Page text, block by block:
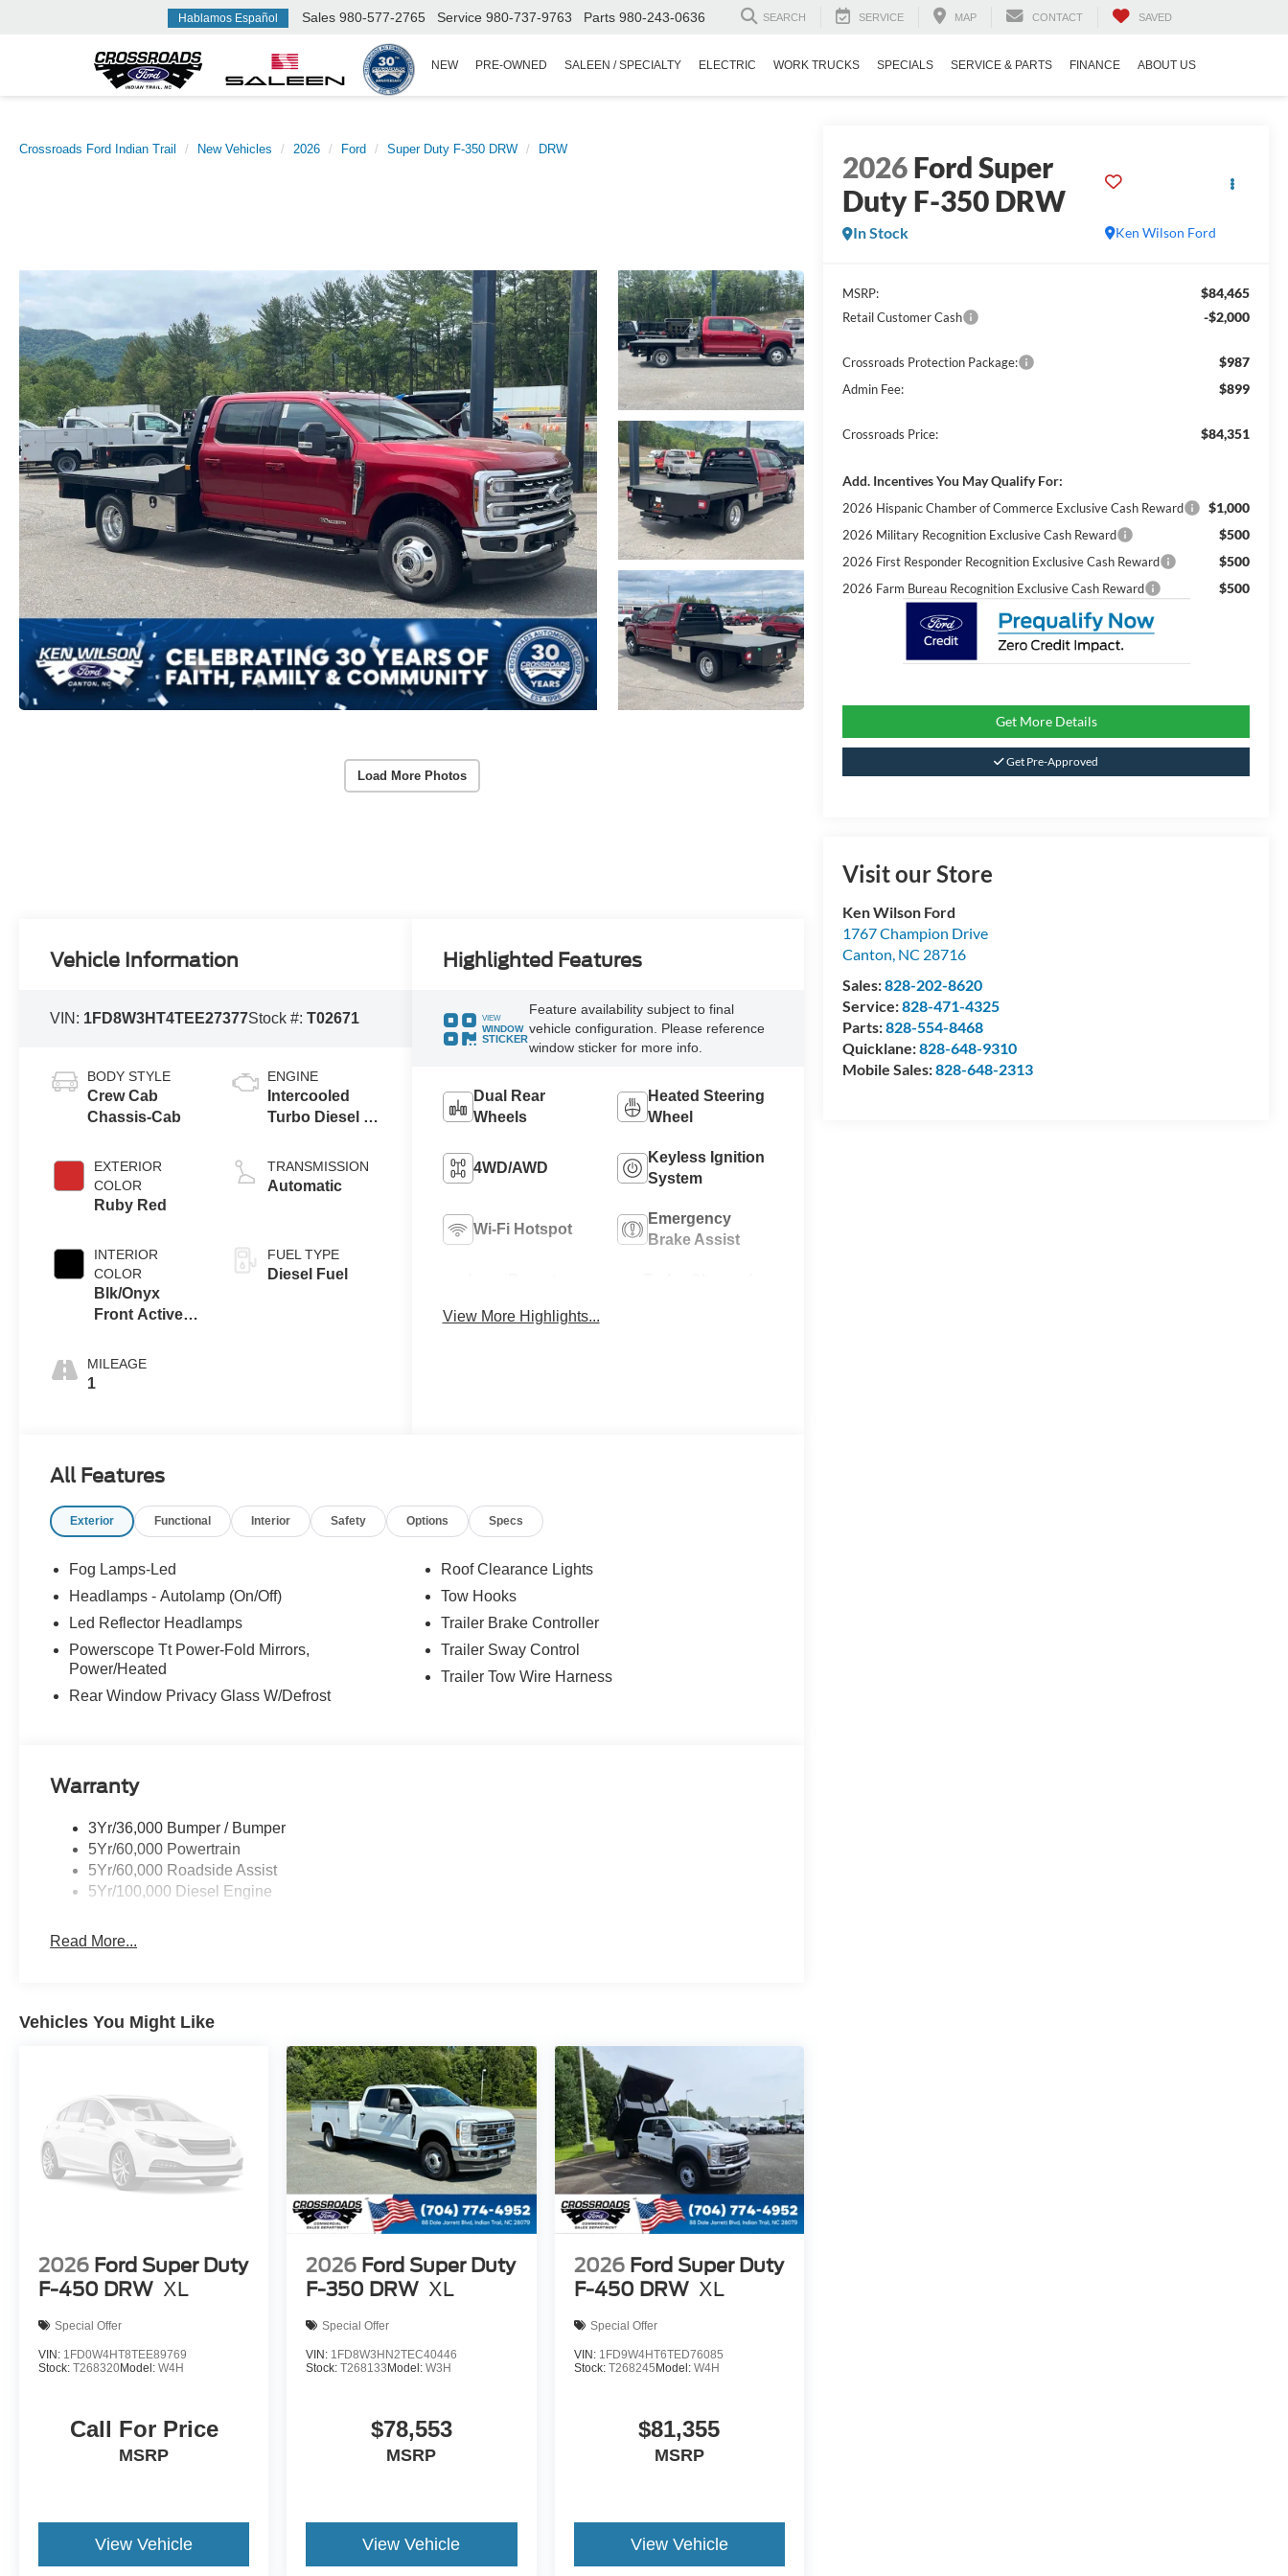
Hablamos Español Sales 980-577-2765 Service 980-737-9763 Parts 980-243-0636 SEARCH SERVICE MAP CONTACT SAVED
NEW PRE-OWNED SALEEN / SPECIALTY ELECTRIC WORK TRUCKS SPECIALS SERVICE & PARTS FINANCE ABOUT US
Crossroads Ford Indian Trail New Vehicles 2026 Ford Super Duty F-350 DRW DRW
Load More Photos
2026Ford Super
Duty F-350 DRW
Ken Wilson Ford
In Stock
MSRP: $84,465
Retail Customer Cash -$2,000
Crossroads Protection Package: $987
Admin Fee: $899
Crossroads Price: $84,351
Add. Incentives You May Qualify For:
2026 Hispanic Chamber of Commerce Exclusive Cash Reward $1,000
2026 Military Recognition Exclusive Cash Reward $500
2026 First Responder Recognition Exclusive Cash Reward $500
2026 Farm Bureau Recognition Exclusive Cash Reward $500
Get More Details
Get Pre-Approved
Visit our Store
Ken Wilson Ford
1767 Champion Drive
Canton, NC 28716
Sales:828-202-8620
Service:828-471-4325
Parts:828-554-8468
Quicklane:828-648-9310
Mobile Sales:828-648-2313
Vehicle Information
VIN: 1FD8W3HT4TEE27377Stock #:T02671
BODY STYLE
Crew Cab
Chassis-Cab
EXTERIOR
COLOR
Ruby Red
INTERIOR
COLOR
Blk/Onyx
Front Activex
MILEAGE
1
ENGINE
Intercooled
Turbo Diesel V-
TRANSMISSION
Automatic
FUEL TYPE
Diesel Fuel
Highlighted Features
VIEW
WINDOW
STICKER
Feature availability subject to final
vehicle configuration. Please reference
window sticker for more info.
Dual Rear
Wheels
Heated Steering
Wheel
4WD/AWD
Keyless Ignition
System
Wi-Fi Hotspot
Emergency
Brake Assist
View More Highlights...
All Features
Exterior Functional Interior Safety Options Specs
Fog Lamps-Led
Headlamps - Autolamp (On/Off)
Led Reflector Headlamps
Powerscope Tt Power-Fold Mirrors,
Power/Heated
Rear Window Privacy Glass W/Defrost
Roof Clearance Lights
Tow Hooks
Trailer Brake Controller
Trailer Sway Control
Trailer Tow Wire Harness
Warranty
3Yr/36,000 Bumper / Bumper
5Yr/60,000 Powertrain
5Yr/60,000 Roadside Assist
5Yr/100,000 Diesel Engine
Read More...
Vehicles You Might Like
2026 Ford Super Duty
F-450 DRW XL
Special Offer
VIN: 1FD0W4HT8TEE89769
Stock: T268320Model: W4H
Call For Price
MSRP
View Vehicle
2026 Ford Super Duty
F-350 DRW XL
Special Offer
VIN: 1FD8W3HN2TEC40446
Stock:T268133Model:W3H
$78,553
MSRP
View Vehicle
2026 Ford Super Duty
F-450 DRW XL
Special Offer
VIN: 1FD9W4HT6TED76085
Stock: T268245Model: W4H
$81,355
MSRP
View Vehicle